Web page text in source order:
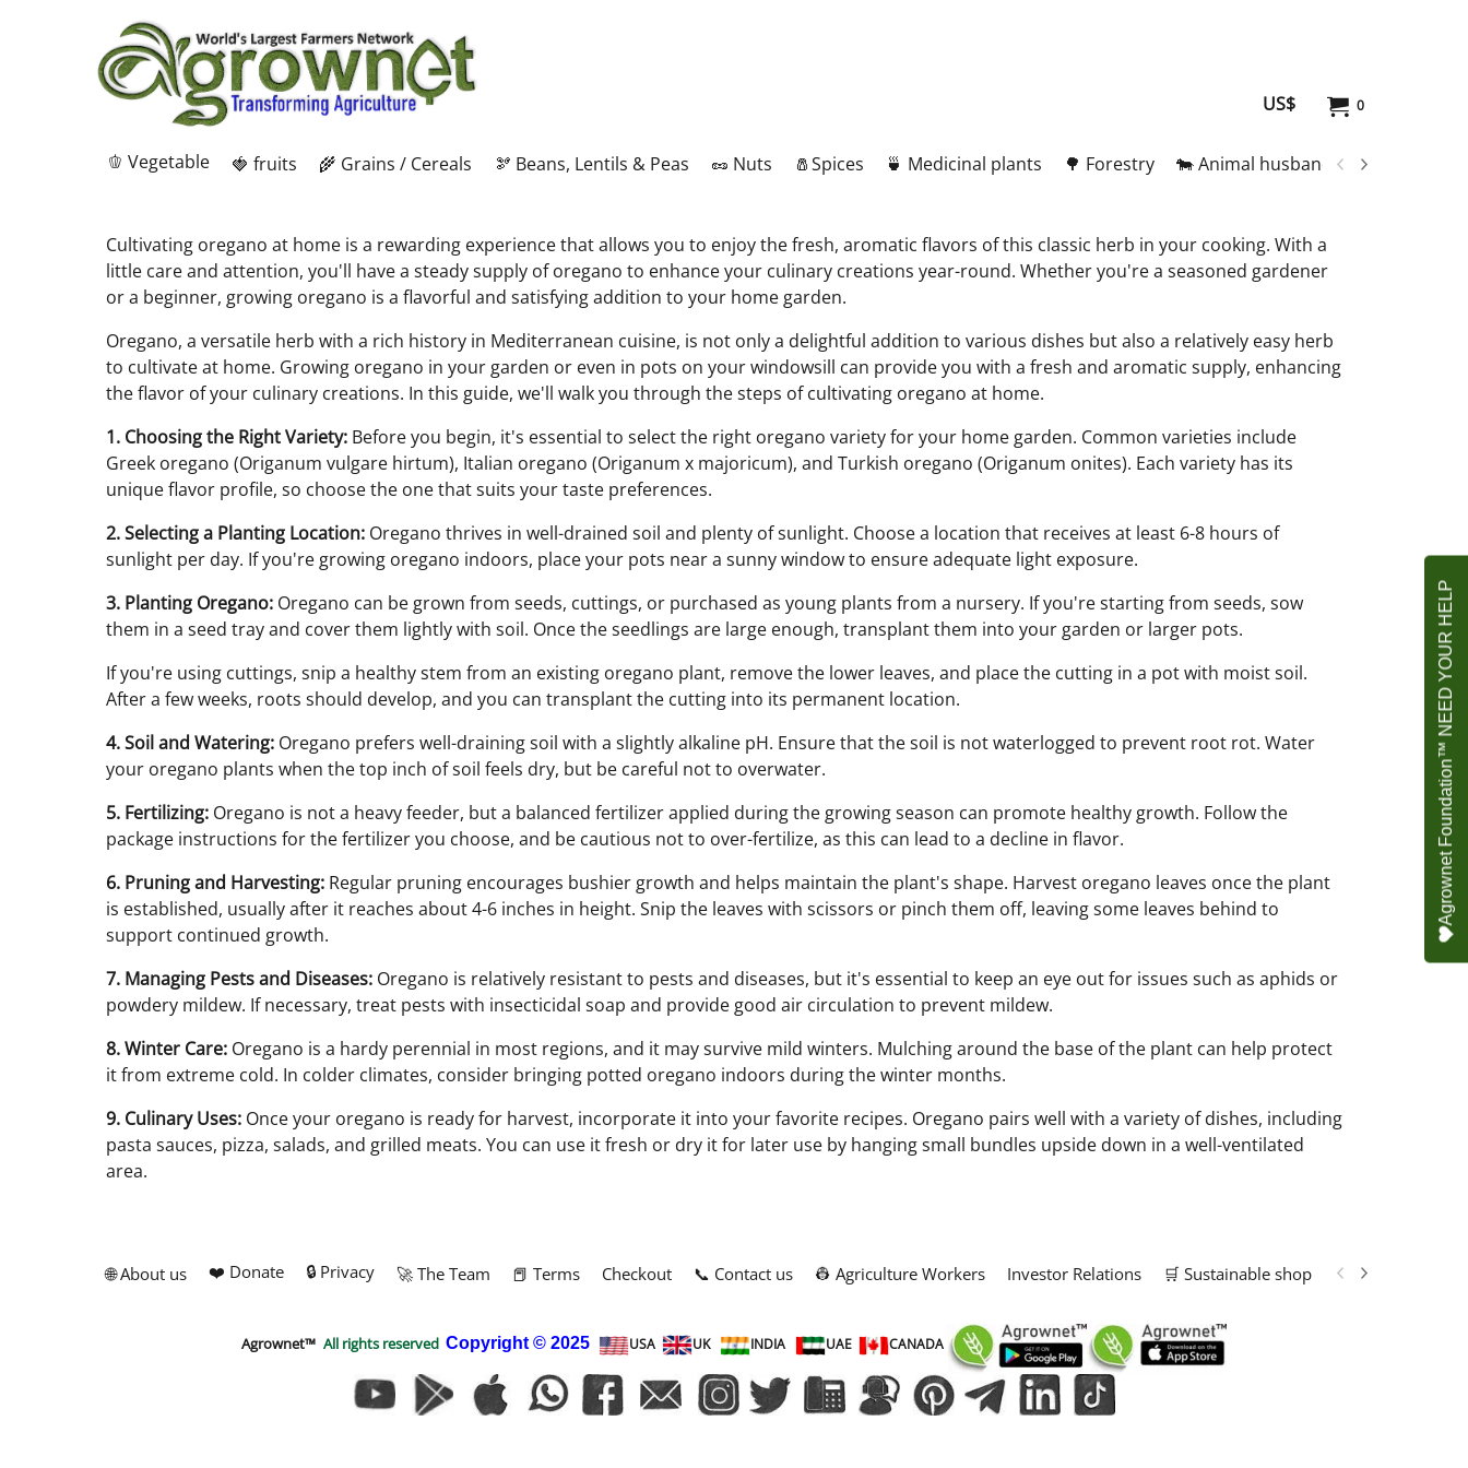
0
US$
🫑 Vegetable 🍓 fruits 🌾 Grains / Cereals 🫘 Beans, Lentils & Peas 🥜 Nuts 🧂Spices 🍵 Medicinal plants 🌳 Forestry 🐄 Animal husbandry
Cultivating oregano at home is a rewarding experience that allows you to enjoy the fresh, aromatic flavors of this classic herb in your cooking. With a
little care and attention, you'll have a steady supply of oregano to enhance your culinary creations year-round. Whether you're a seasoned gardener
or a beginner, growing oregano is a flavorful and satisfying addition to your home garden.
Oregano, a versatile herb with a rich history in Mediterranean cuisine, is not only a delightful addition to various dishes but also a relatively easy herb
to cultivate at home. Growing oregano in your garden or even in pots on your windowsill can provide you with a fresh and aromatic supply, enhancing
the flavor of your culinary creations. In this guide, we'll walk you through the steps of cultivating oregano at home.
1. Choosing the Right Variety: Before you begin, it's essential to select the right oregano variety for your home garden. Common varieties include
Greek oregano (Origanum vulgare hirtum), Italian oregano (Origanum x majoricum), and Turkish oregano (Origanum onites). Each variety has its
unique flavor profile, so choose the one that suits your taste preferences.
2. Selecting a Planting Location: Oregano thrives in well-drained soil and plenty of sunlight. Choose a location that receives at least 6-8 hours of
sunlight per day. If you're growing oregano indoors, place your pots near a sunny window to ensure adequate light exposure.
3. Planting Oregano: Oregano can be grown from seeds, cuttings, or purchased as young plants from a nursery. If you're starting from seeds, sow
them in a seed tray and cover them lightly with soil. Once the seedlings are large enough, transplant them into your garden or larger pots.
If you're using cuttings, snip a healthy stem from an existing oregano plant, remove the lower leaves, and place the cutting in a pot with moist soil.
After a few weeks, roots should develop, and you can transplant the cutting into its permanent location.
4. Soil and Watering: Oregano prefers well-draining soil with a slightly alkaline pH. Ensure that the soil is not waterlogged to prevent root rot. Water
your oregano plants when the top inch of soil feels dry, but be careful not to overwater.
5. Fertilizing: Oregano is not a heavy feeder, but a balanced fertilizer applied during the growing season can promote healthy growth. Follow the
package instructions for the fertilizer you choose, and be cautious not to over-fertilize, as this can lead to a decline in flavor.
6. Pruning and Harvesting: Regular pruning encourages bushier growth and helps maintain the plant's shape. Harvest oregano leaves once the plant
is established, usually after it reaches about 4-6 inches in height. Snip the leaves with scissors or pinch them off, leaving some leaves behind to
support continued growth.
7. Managing Pests and Diseases: Oregano is relatively resistant to pests and diseases, but it's essential to keep an eye out for issues such as aphids or
powdery mildew. If necessary, treat pests with insecticidal soap and provide good air circulation to prevent mildew.
8. Winter Care: Oregano is a hardy perennial in most regions, and it may survive mild winters. Mulching around the base of the plant can help protect
it from extreme cold. In colder climates, consider bringing potted oregano indoors during the winter months.
9. Culinary Uses: Once your oregano is ready for harvest, incorporate it into your favorite recipes. Oregano pairs well with a variety of dishes, including
pasta sauces, pizza, salads, and grilled meats. You can use it fresh or dry it for later use by hanging small bundles upside down in a well-ventilated
area.
🌐 About us ❤️ Donate 🔒 Privacy 🚀 The Team 📕 Terms Checkout 📞 Contact us 👷 Agriculture Workers Investor Relations 🛒 Sustainable shop 📢 Marketing
Agrownet™ All rights reserved Copyright © 2025 USA UK INDIA UAE CANADA
Agrownet Foundation™ NEED YOUR HELP